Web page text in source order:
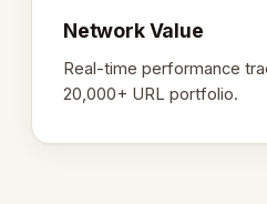
Network Value
Real-time performance
20,000+ URL portfolio.